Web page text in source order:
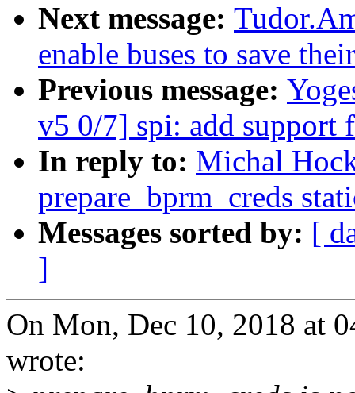
Next message:
enable buses to save
Previous message:
v5 0/7] spi: add support
In reply to: Michal
prepare_bprm_creds
Messages sorted by: [
]
On Mon, Dec 10, 2018 at
wrote: